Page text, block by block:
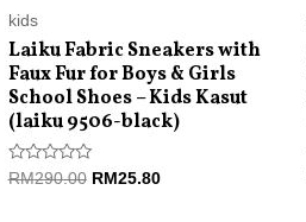
kids
Laiku Fabric Sneakers with
Faux Fur for Boys & Girls
School Shoes – Kids Kasut
(laiku 9506-black)
Rated
RM290.00 RM25.80